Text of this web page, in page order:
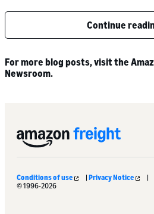
Continue
For more blog posts, visit the
Newsroom.
Conditions of use | Privacy Notice
|
© 1996-2026